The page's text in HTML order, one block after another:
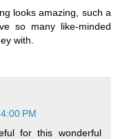
looks amazing, such a
so many like-minded
with.
PM
for this wonderful